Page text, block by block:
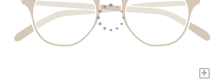
+